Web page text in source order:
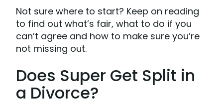
Not sure where to start? Keep on reading
to find out what’s fair, what to do if you
can’t agree and how to make sure you’re
not missing out.
Does Super Get Split in
a Divorce?